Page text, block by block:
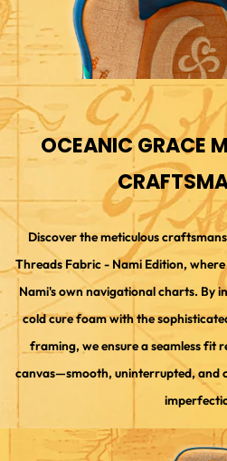
OCEANIC GRACE
Discover the meticulous
Threads Fabric - Nami Edition,
Nami's own navigational charts. By
cold cure foam with the
framing, we ensure a seamless fit
canvas—smooth, uninterrupted, and